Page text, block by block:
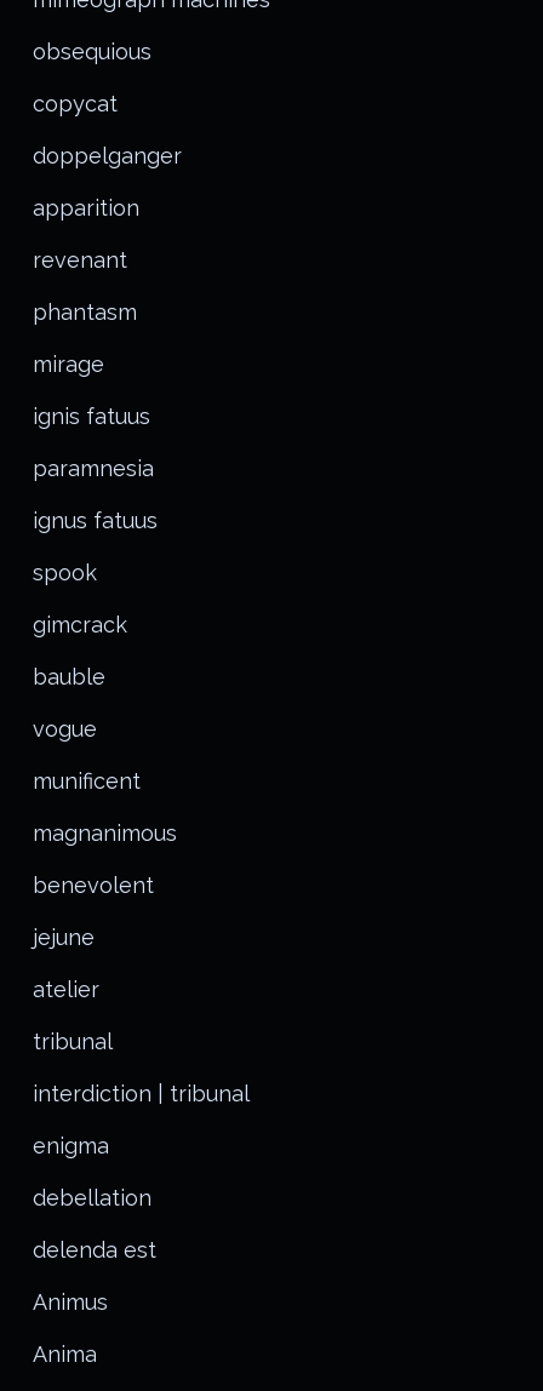
obsequious
copycat
doppelganger
apparition
revenant
phantasm
mirage
ignis fatuus
paramnesia
ignus fatuus
spook
gimcrack
bauble
vogue
munificent
magnanimous
benevolent
jejune
atelier
tribunal
interdiction | tribunal
enigma
debellation
delenda est
Animus
Anima